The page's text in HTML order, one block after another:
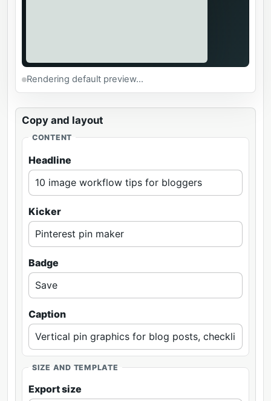
Copy and layout
CONTENT
Headline
Kicker
Badge
Caption
SIZE AND TEMPLATE
Export size
Rendering default preview...